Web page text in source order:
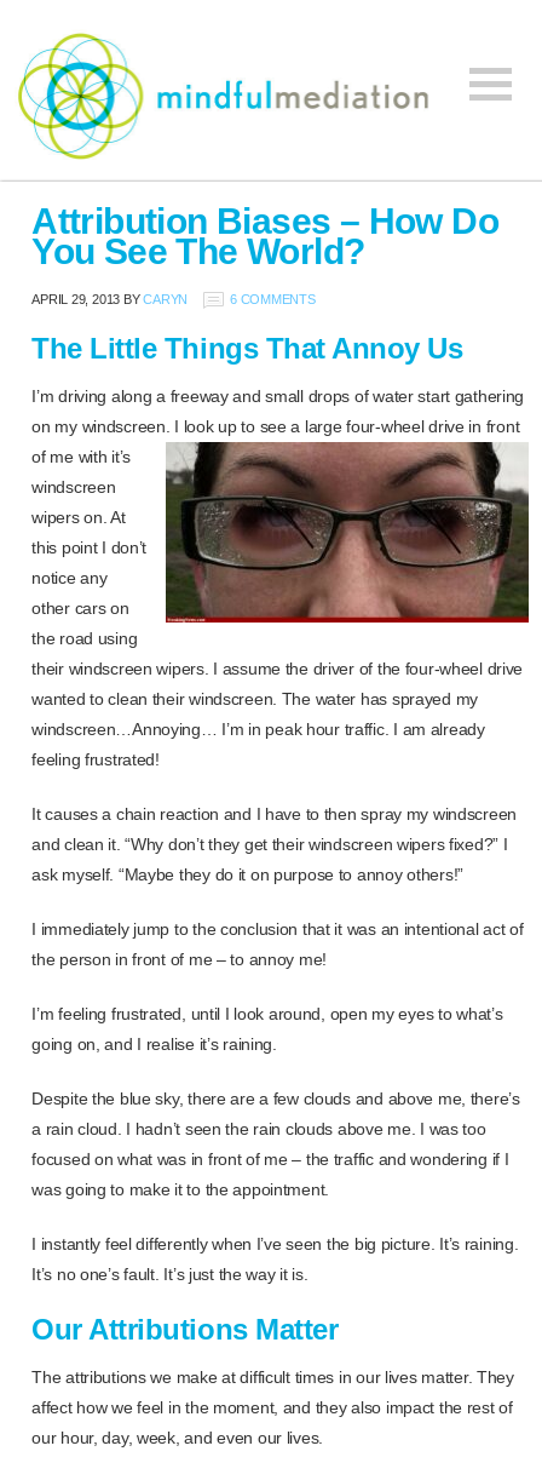
Mindful
Mediation
Mediation,
Workplace
Leadership
Attribution Biases – How Do
You See The World?
APRIL 29, 2013 BYCARYN 6 COMMENTS
The Little Things That Annoy Us
I’m driving along a freeway and small drops of water start gathering
on my windscreen. I look up to see a large four-wheel drive in front
of me with it’s
windscreen
wipers on. At
this point I don’t
notice any
other cars on
the road using
their windscreen wipers. I assume the driver of the four-wheel drive
wanted to clean their windscreen. The water has sprayed my
windscreen…Annoying… I’m in peak hour traffic. I am already
feeling frustrated!
It causes a chain reaction and I have to then spray my windscreen
and clean it. “Why don’t they get their windscreen wipers fixed?” I
ask myself. “Maybe they do it on purpose to annoy others!”
I immediately jump to the conclusion that it was an intentional act of
the person in front of me – to annoy me!
I’m feeling frustrated, until I look around, open my eyes to what’s
going on, and I realise it’s raining.
Despite the blue sky, there are a few clouds and above me, there’s
a rain cloud. I hadn’t seen the rain clouds above me. I was too
focused on what was in front of me – the traffic and wondering if I
was going to make it to the appointment.
I instantly feel differently when I’ve seen the big picture. It’s raining.
It’s no one’s fault. It’s just the way it is.
Our Attributions Matter
The attributions we make at difficult times in our lives matter. They
affect how we feel in the moment, and they also impact the rest of
our hour, day, week, and even our lives.